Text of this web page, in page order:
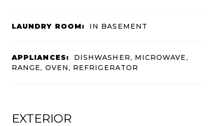
LAUNDRY ROOM: IN BASEMENT
APPLIANCES:
DISHWASHER, MICROWAVE,
RANGE, OVEN, REFRIGERATOR
EXTERIOR